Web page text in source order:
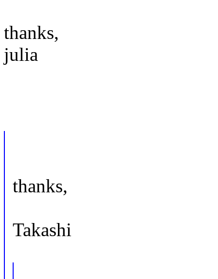
thanks,
julia
thanks,
Takashi